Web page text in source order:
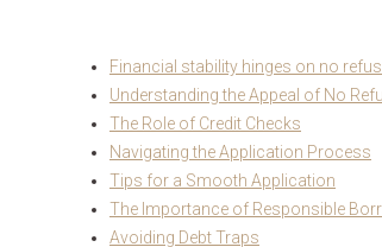
Financial stability hinges on no
Understanding the Appeal of No
The Role of Credit Checks
Navigating the Application Process
Tips for a Smooth Application
The Importance of Responsible
Avoiding Debt Traps